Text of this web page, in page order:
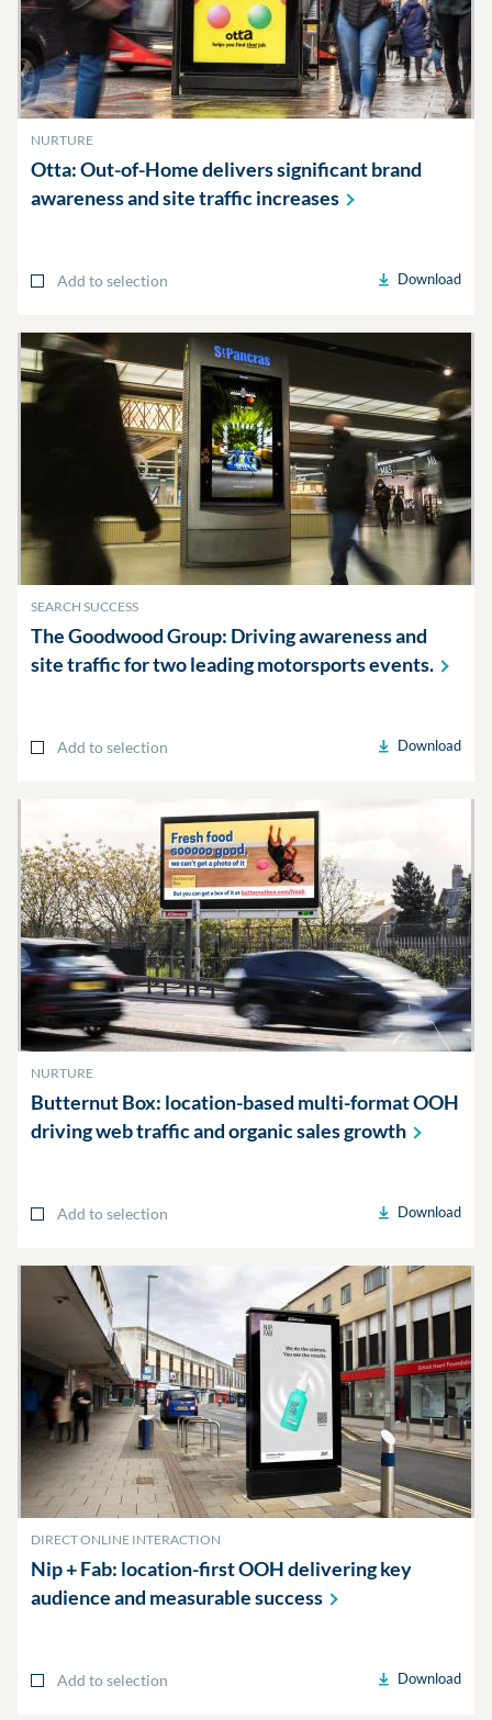
NURTURE
Otta: Out-of-Home delivers significant brand
awareness and site trafficincreases
Add to selection Download
SEARCH SUCCESS
The Goodwood Group: Driving awareness and
site traffic for two leading motorsportsevents.
Add to selection Download
NURTURE
Butternut Box: location-based multi-format OOH
driving web traffic and organic salesgrowth
Add to selection Download
DIRECT ONLINE INTERACTION
Nip + Fab: location-first OOH delivering key
audience and measurablesuccess
Add to selection Download